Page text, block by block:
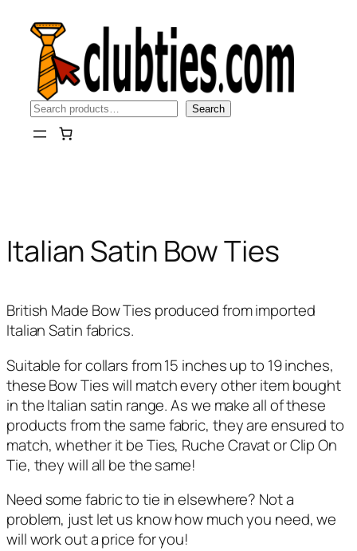
content
Search Search
Italian Satin Bow Ties
British Made Bow Ties produced from imported
Italian Satin fabrics.
Suitable for collars from 15 inches up to 19 inches,
these Bow Ties will match every other item bought
in the Italian satin range. As we make all of these
products from the same fabric, they are ensured to
match, whether it be Ties, Ruche Cravat or Clip On
Tie, they will all be the same!
Need some fabric to tie in elsewhere? Not a
problem, just let us know how much you need, we
will work out a price for you!